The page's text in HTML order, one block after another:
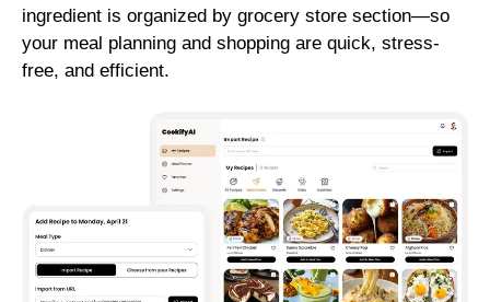
ingredient is organized by grocery store section—so
your meal planning and shopping are quick, stress-
free, and efficient.